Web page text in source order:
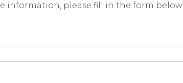
information, please fill in the form below